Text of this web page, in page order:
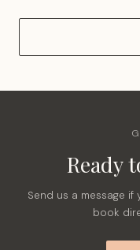
Ready
Send us a message
book